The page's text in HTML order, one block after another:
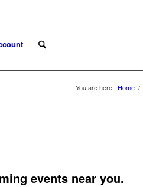
You are here: Home /
events near you.